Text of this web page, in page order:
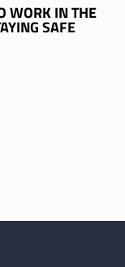
WORK IN THE
SAFE